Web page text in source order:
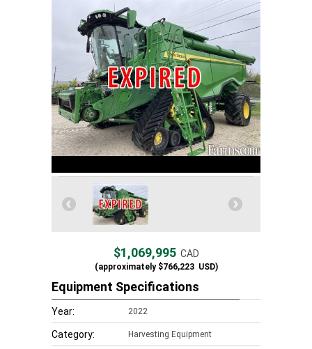
$1,069,995CAD
(approximately$766,223USD)
Equipment Specifications
Year: 2022
Category: Harvesting Equipment